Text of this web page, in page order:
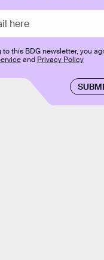
to this BDG newsletter, you
and Privacy Policy